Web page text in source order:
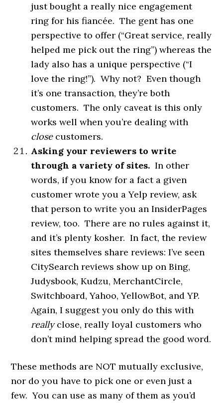
just bought a really nice engagement
ring for his fiancée. The gent has one
perspective to offer (“Great service, really
helped me pick out the ring”) whereas the
lady also has a unique perspective (“I
love the ring!”). Why not? Even though
it’s one transaction, they’re both
customers. The only caveat is this only
works well when you’re dealing with
close customers.
Asking your reviewers to write
through a variety of sites. In other
words, if you know for a fact a given
customer wrote you a Yelp review, ask
that person to write you an InsiderPages
review, too. There are no rules against it,
and it’s plenty kosher. In fact, the review
sites themselves share reviews: I’ve seen
CitySearch reviews show up on Bing,
Judysbook, Kudzu, MerchantCircle,
Switchboard, Yahoo, YellowBot, and YP.
Again, I suggest you only do this with
reallyclose, really loyal customers who
don’t mind helping spread the good word.
These methods are NOT mutually exclusive,
nor do you have to pick one or even just a
few. You can use as many of them as you’d